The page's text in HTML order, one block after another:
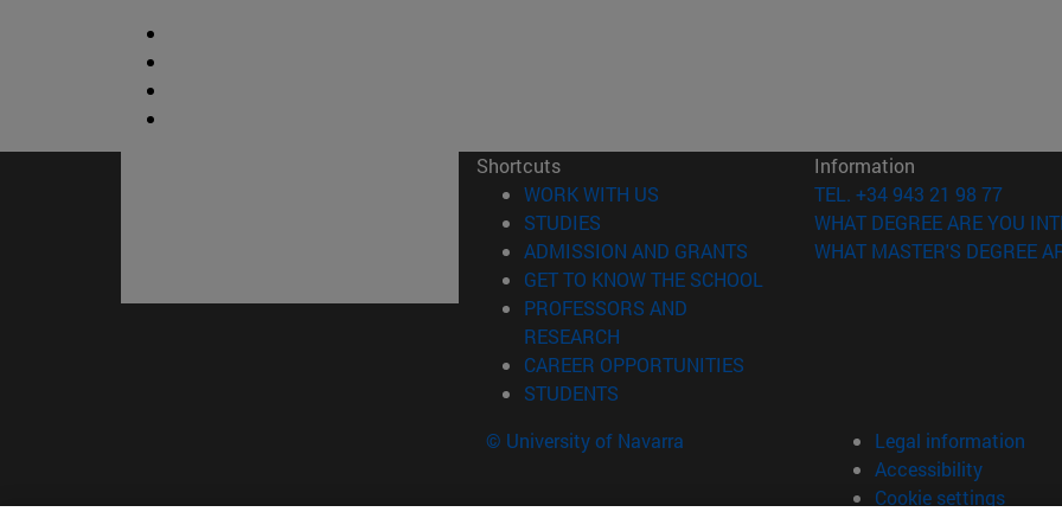
Shortcuts
WORK WITH US (opens in new window)
STUDIES
ADMISSION AND GRANTS (opens in new window)
GET TO KNOW THE SCHOOL
PROFESSORS AND
RESEARCH
CAREER OPPORTUNITIES
STUDENTS
Information
TEL. +34 943 21 98 77
WHAT DEGREE ARE YOU
WHAT MASTER'S DEGREE
© University of Navarra
Legal information
Accessibility
Cookie settings